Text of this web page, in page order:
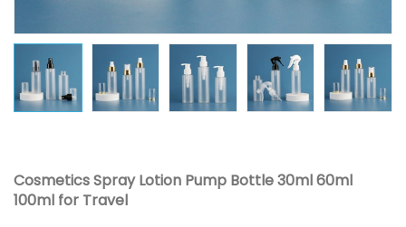
Cosmetics Spray Lotion Pump Bottle 30ml 60ml
100ml for Travel